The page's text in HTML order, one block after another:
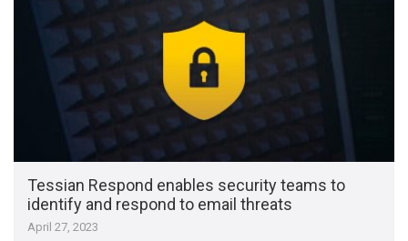
Tessian Respond enables security teams to
identify and respond to email threats
April 27, 2023